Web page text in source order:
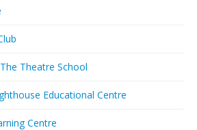
Theatre School
Educational Centre
Centre